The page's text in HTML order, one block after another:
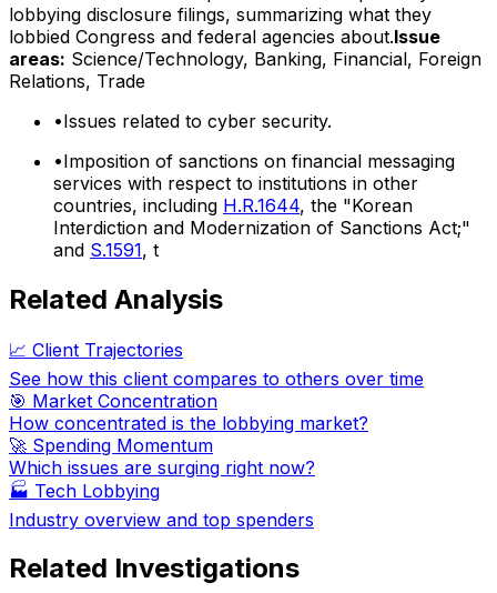
lobbying disclosure filings, summarizing what they
lobbied Congress and federal agencies about.Issue
areas: Science/Technology, Banking, Financial, Foreign
Relations, Trade
•Issues related to cyber security.
•Imposition of sanctions on financial messaging
services with respect to institutions in other
countries, including H.R.1644, the "Korean
Interdiction and Modernization of Sanctions Act;"
and S.1591, t
Related Analysis
📈 Client Trajectories
See how this client compares to others over time
🎯 Market Concentration
How concentrated is the lobbying market?
🚀 Spending Momentum
Which issues are surging right now?
🏭 Tech Lobbying
Industry overview and top spenders
Related Investigations